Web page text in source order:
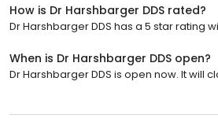
How is Dr Harshbarger DDS rated?
Dr Harshbarger DDS has a 5 star rating
When is Dr Harshbarger DDS open?
Dr Harshbarger DDS is open now. It will